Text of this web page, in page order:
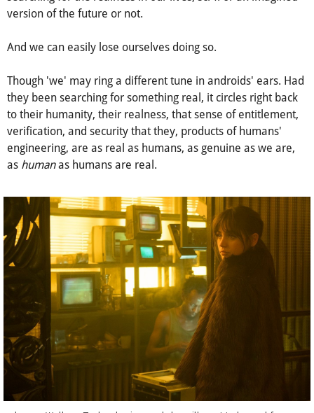
humanity - all to the surface meaning of genuine feelings
searching for the realness in our lives, sci-fi or an imagined
And we can easily lose ourselves doing so.
Though 'we' may ring a different tune in androids' ears. Had
they been searching for something real, it circles right back
to their humanity, their realness, that sense of entitlement,
engineering, are as real as humans, as genuine as we are,
humanas humans are real.